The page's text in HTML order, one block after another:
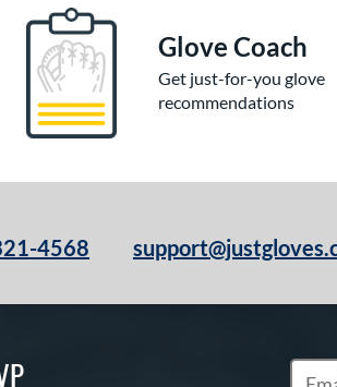
Glove Coach
Get just-for-you glove
recommendations
4568